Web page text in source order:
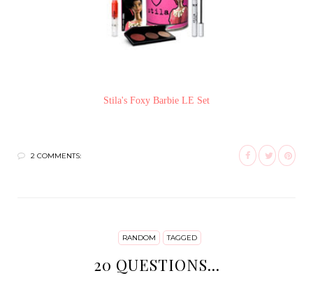
Stila's Foxy Barbie LE Set
2 COMMENTS:
RANDOM TAGGED
20 QUESTIONS...